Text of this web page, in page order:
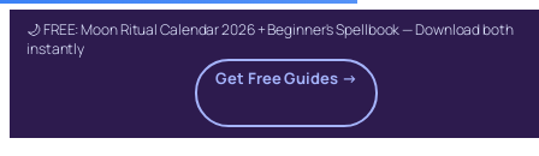
🌙 FREE: Moon Ritual Calendar 2026 + Beginner's Spellbook — Download both
instantly
Get Free Guides →